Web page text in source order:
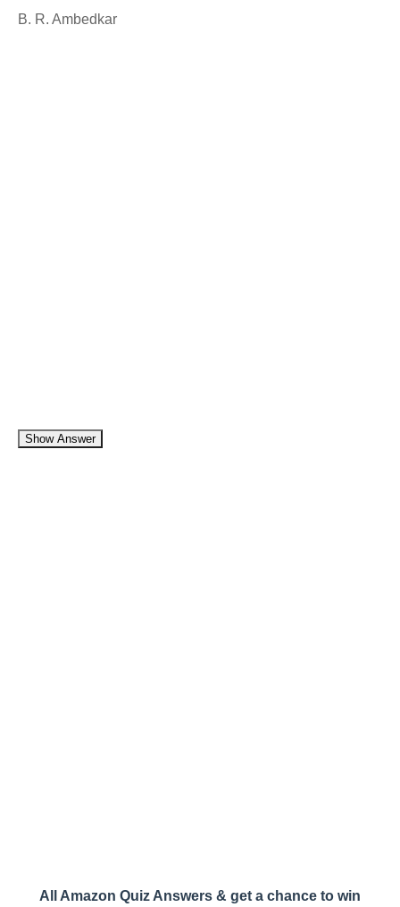
B. R. Ambedkar
Show Answer
All Amazon Quiz Answers & get a chance to win